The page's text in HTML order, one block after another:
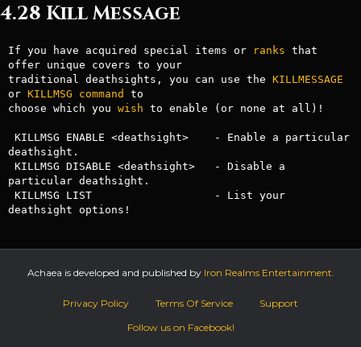
4.28 Kill Message
If you have acquired special items or ranks that
offer unique covers to your
traditional deathsights, you can use the KILLMESSAGE
or KILLMSG command to
choose which you wish to enable (or none at all)!
deathsight.
particular deathsight.
deathsight options!
Achaea is developed and published by Iron Realms Entertainment.
Privacy Policy Terms Of Service
Support
Follow us on Facebook!